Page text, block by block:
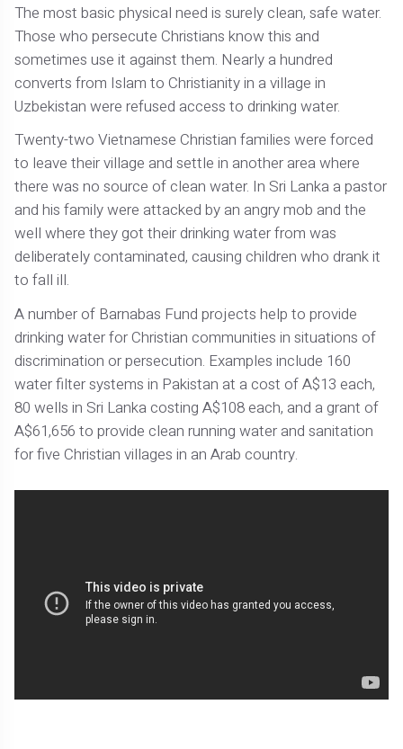
The most basic physical need is surely clean, safe water.
Those who persecute Christians know this and
sometimes use it against them. Nearly a hundred
converts from Islam to Christianity in a village in
Uzbekistan were refused access to drinking water.
Twenty-two Vietnamese Christian families were forced
to leave their village and settle in another area where
there was no source of clean water. In Sri Lanka a pastor
and his family were attacked by an angry mob and the
well where they got their drinking water from was
deliberately contaminated, causing children who drank it
to fall ill.
A number of Barnabas Fund projects help to provide
drinking water for Christian communities in situations of
discrimination or persecution. Examples include 160
water filter systems in Pakistan at a cost of A$13 each,
80 wells in Sri Lanka costing A$108 each, and a grant of
A$61,656 to provide clean running water and sanitation
for five Christian villages in an Arab country.